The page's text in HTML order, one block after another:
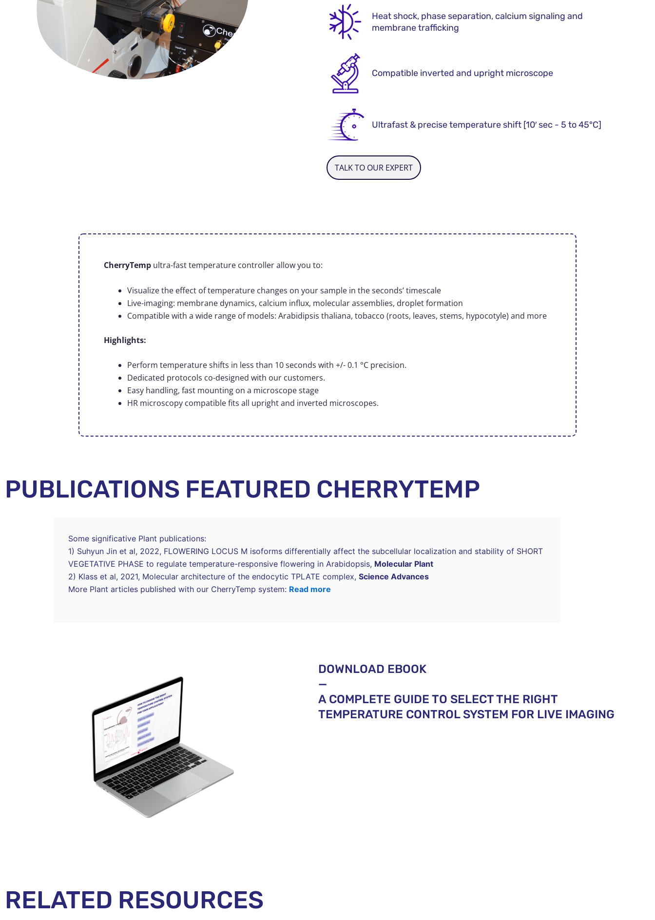
Heat shock, phase separation, calcium signaling and
membrane trafficking
Compatible inverted and upright microscope
Ultrafast & precise temperature shift [10′ sec - 5 to 45°C]
TALK TO OUR EXPERT
CherryTemp ultra-fast temperature controller allow you to:
Visualize the effect of temperature changes on your sample in the seconds’ timescale
Live-imaging: membrane dynamics, calcium influx, molecular assemblies, droplet formation
Compatible with a wide range of models: Arabidipsis thaliana, tobacco (roots, leaves, stems, hypocotyle)​ and more
Highlights:
Perform temperature shifts in less than 10 seconds with +/- 0.1 °C precision.
Dedicated protocols co-designed with our customers.
Easy handling, fast mounting on a microscope stage
HR microscopy compatible fits all upright and inverted microscopes.
PUBLICATIONS FEATURED CHERRYTEMP
Some significative Plant publications:
1) Suhyun Jin et al, 2022, FLOWERING LOCUS M isoforms differentially affect the subcellular localization and stability of SHORT
VEGETATIVE PHASE to regulate temperature-responsive flowering in Arabidopsis, Molecular Plant
2) Klass et al, 2021, Molecular architecture of the endocytic TPLATE complex, Science Advances
More Plant articles published with our CherryTemp system: Read more
DOWNLOAD EBOOK
—
A COMPLETE GUIDE TO SELECT THE RIGHT
TEMPERATURE CONTROL SYSTEM FOR LIVE IMAGING
RELATED RESOURCES